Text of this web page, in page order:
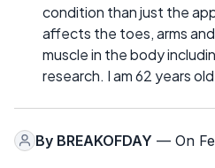
condition than just the
affects the toes, arms
muscle in the body
research. I am 62 years
By BREAKOFDAY — On